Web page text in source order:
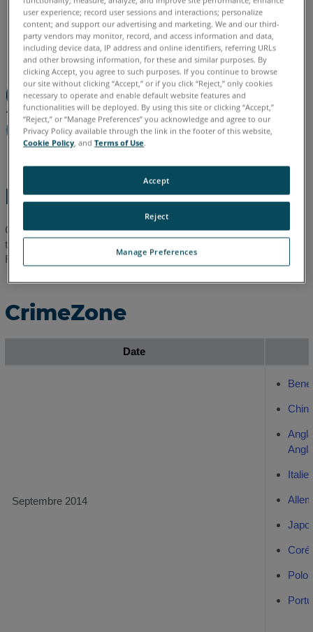
allemand anglais chinois coréen espagnol français
italien japonais portugais
Étapes rapides
Cliquez sur l'un de ces liens pour télécharger ladernièrefiche
technique contenant les spécifications techniques de
FARO
Crime Zone et/ou Crash Zone.
CrimeZone
Date
Septembre 2014
user experience; record user sessions and interactions; personalize
content; and support our advertising and marketing. We and our third-
party vendors may monitor, record, and access information and data,
including device data, IP address and online identifiers, referring URLs
and other browsing information, for these and similar purposes. By
clicking Accept, you agree to such purposes. If you continue to browse
our site without clicking “Accept,” or if you click “Reject,” only cookies
necessary to operate and enable default website features and
functionalities will be deployed. By using this site or clicking “Accept,”
“Reject,” or “Manage Preferences” you acknowledge and agree to our
Privacy Policy available through the link in the footer of this website,
Cookie Policy, andTerms of Use.
Manage Preferences
Reject
Accept